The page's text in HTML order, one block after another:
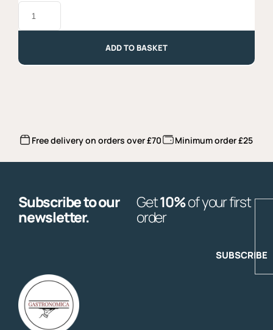
Taralli
with
quantity
ADD TO BASKET
Free delivery on orders over £70 Minimum order £25
Subscribe to our
newsletter.
Get10%of your first
order
SUBSCRIBE